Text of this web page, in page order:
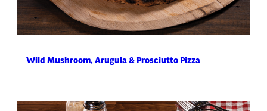
Wild Mushroom, Arugula & Prosciutto Pizza